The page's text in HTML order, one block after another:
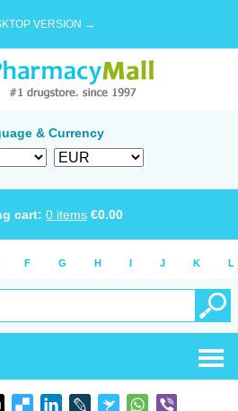
VERSION →
& Currency
cart: 0 items €0.00
F G H I J K L